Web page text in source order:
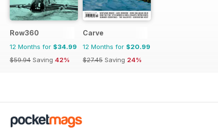
Row360
12 Months for $34.99
$59.94 Saving 42%
Carve
12 Months for $20.99
$27.45 Saving 24%